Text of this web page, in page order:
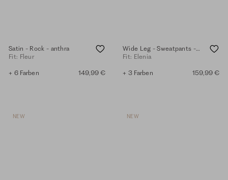
Satin - Rock - anthra
Fit: Fleur
+ 6 Farben 149,99 €
Wide Leg - Sweatpants - anthra
Fit: Elenia
+ 3 Farben 159,99 €
NEW NEW